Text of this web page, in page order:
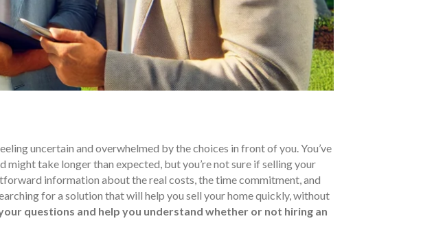
uncertain and overwhelmed by the choices in front of you. You’ve
take longer than expected, but you’re not sure if selling your
information about the real costs, the time commitment, and
for a solution that will help you sell your home quickly, without
questions and help you understand whether or not hiring an